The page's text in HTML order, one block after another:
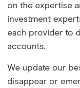
on the expertise
investment
each provider to
accounts.
We update our
disappear or